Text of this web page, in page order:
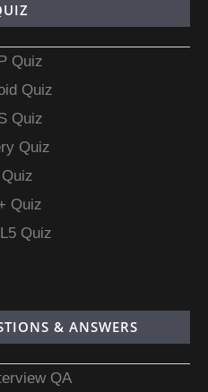
Quiz
Quiz
Quiz
Quiz
Quiz
Quiz
& ANSWERS
QA